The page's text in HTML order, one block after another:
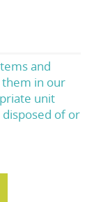
and
in our
unit
of or